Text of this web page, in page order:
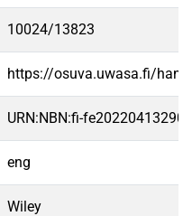
10024/13823
https://osuva.uwasa.fi/
URN:NBN:fi-
eng
Wiley